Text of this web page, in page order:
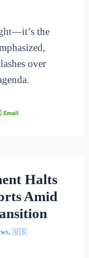
the
over
Halts
Amid
, 🇺🇸